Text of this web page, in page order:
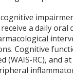
a daily oral
Cognitive
(WAIS-RC), and